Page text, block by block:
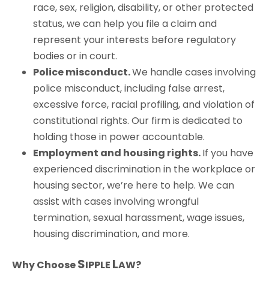
race, sex, religion, disability, or other protected
status, we can help you file a claim and
represent your interests before regulatory
bodies or in court.
Police misconduct.We handle cases involving
police misconduct, including false arrest,
excessive force, racial profiling, and violation of
constitutional rights. Our firm is dedicated to
holding those in power accountable.
Employment and housing rights.If you have
experienced discrimination in the workplace or
housing sector, we’re here to help. We can
assist with cases involving wrongful
termination, sexual harassment, wage issues,
housing discrimination, and more.
Why ChooseSIPPLE LAW?